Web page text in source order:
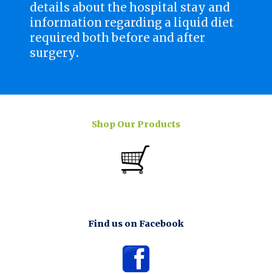
details about the hospital stay and
information regarding a liquid diet
required both before and after
surgery.
Shop Our Products
Find us on Facebook